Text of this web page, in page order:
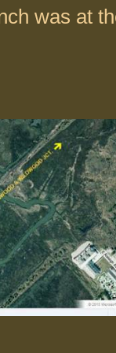
was at